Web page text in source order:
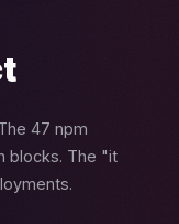
47 npm
blocks. The "it